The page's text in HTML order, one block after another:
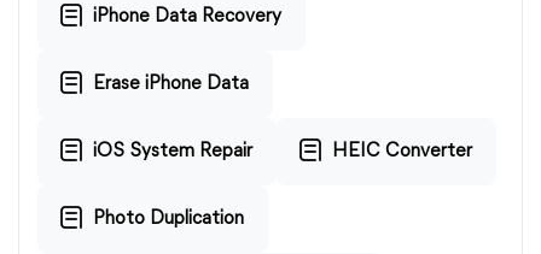
iPhone Data Recovery
Erase iPhone Data
iOS System Repair HEIC Converter
Photo Duplication